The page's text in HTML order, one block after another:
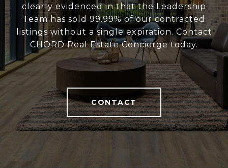
clearly evidenced in that the Leadership
Team has sold 99.99% of our contracted
listings without a single expiration. Contact
CHORD Real Estate Concierge today.
CONTACT